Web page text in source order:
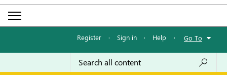
Register · Sign in · Help · Go To